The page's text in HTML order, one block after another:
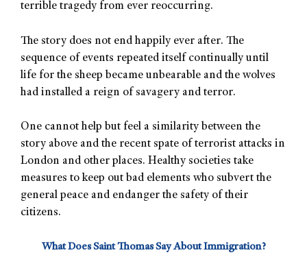
terrible tragedy from ever reoccurring.
The story does not end happily ever after. The
sequence of events repeated itself continually until
life for the sheep became unbearable and the wolves
had installed a reign of savagery and terror.
One cannot help but feel a similarity between the
story above and the recent spate of terrorist attacks in
London and other places. Healthy societies take
measures to keep out bad elements who subvert the
general peace and endanger the safety of their
citizens.
What Does Saint Thomas Say About Immigration?